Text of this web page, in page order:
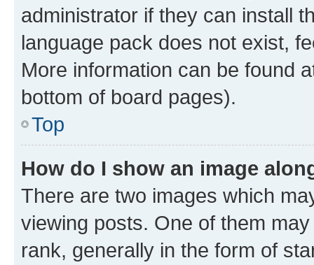
administrator if they can install
language pack does not exist,
More information can be found
bottom of board pages).
Top
How do I show an image
There are two images which
viewing posts. One of them
rank, generally in the form of